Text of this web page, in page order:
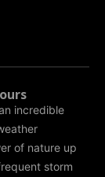
incredible
of nature up
storm